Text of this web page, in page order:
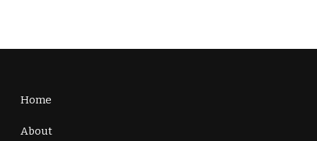
Home
About